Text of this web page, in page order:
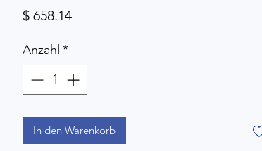
$ 658.14Preis
Anzahl *
In den Warenkorb